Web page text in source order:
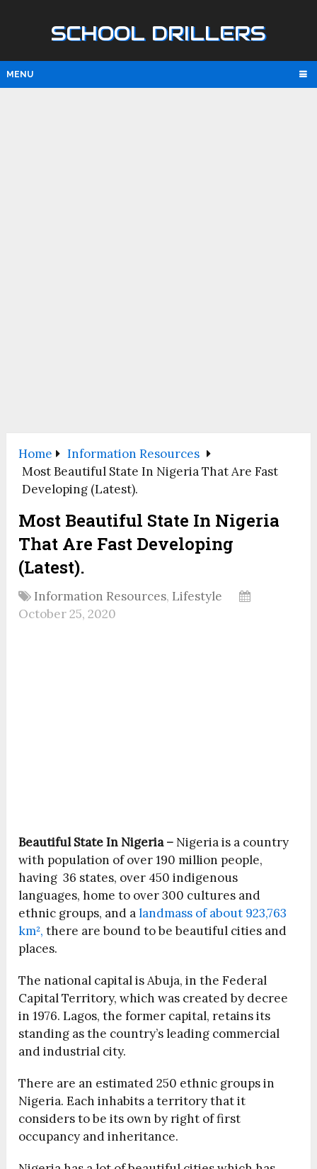
SCHOOL DRILLERS
MENU
Home
Information Resources
Most Beautiful State In Nigeria That Are Fast
Developing (Latest).
Most Beautiful State In Nigeria
That Are Fast Developing
(Latest).
Information Resources, Lifestyle
October 25, 2020
Beautiful State In Nigeria – Nigeria is a country
with population of over 190 million people,
having 36 states, over 450 indigenous
languages, home to over 300 cultures and
ethnic groups, and alandmass of about 923,763
km², there are bound to be beautiful cities and
places.
The national capital is Abuja, in the Federal
Capital Territory, which was created by decree
in 1976. Lagos, the former capital, retains its
standing as the country’s leading commercial
and industrial city.
There are an estimated 250 ethnic groups in
Nigeria. Each inhabits a territory that it
considers to be its own by right of first
occupancy and inheritance.